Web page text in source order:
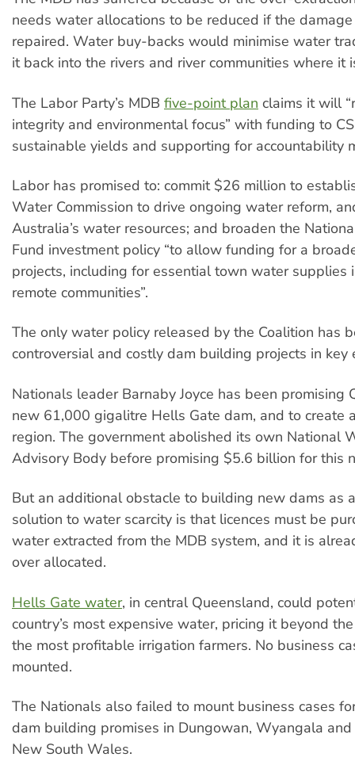
needs water allocations to be reduced if the
repaired. Water buy-backs would minimise water
it back into the rivers and river communities where it
The Labor Party’s MDB five-point plan claims it will
integrity and environmental focus” with funding to
sustainable yields and supporting for accountability
Labor has promised to: commit $26 million to
Water Commission to drive ongoing water reform,
Australia’s water resources; and broaden the
Fund investment policy “to allow funding for a
projects, including for essential town water supplies
remote communities”.
The only water policy released by the Coalition has
controversial and costly dam building projects in key
Nationals leader Barnaby Joyce has been promising
new 61,000 gigalitre Hells Gate dam, and to create
region. The government abolished its own National
Advisory Body before promising $5.6 billion for this
But an additional obstacle to building new dams as
solution to water scarcity is that licences must be
water extracted from the MDB system, and it is
over allocated.
Hells Gate water, in central Queensland, could
country’s most expensive water, pricing it beyond
the most profitable irrigation farmers. No business
mounted.
The Nationals also failed to mount business cases
dam building promises in Dungowan, Wyangala and
New South Wales.